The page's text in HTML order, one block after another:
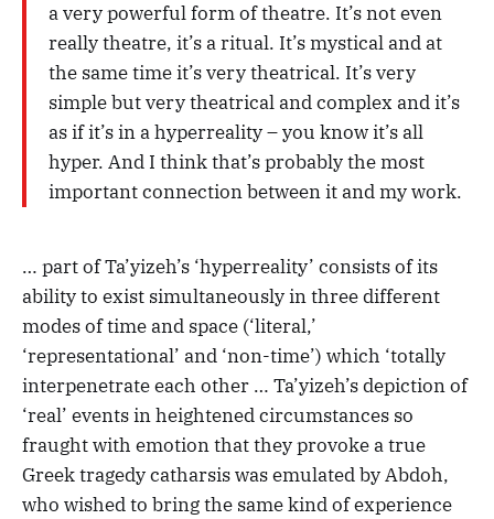
a very powerful form of theatre. It’s not even
really theatre, it’s a ritual. It’s mystical and at
the same time it’s very theatrical. It’s very
simple but very theatrical and complex and it’s
as if it’s in a hyperreality – you know it’s all
hyper. And I think that’s probably the most
important connection between it and my work.
… part of Ta’yizeh’s ‘hyperreality’ consists of its
ability to exist simultaneously in three different
modes of time and space (‘literal,’
‘representational’ and ‘non-time’) which ‘totally
interpenetrate each other … Ta’yizeh’s depiction of
‘real’ events in heightened circumstances so
fraught with emotion that they provoke a true
Greek tragedy catharsis was emulated by Abdoh,
who wished to bring the same kind of experience